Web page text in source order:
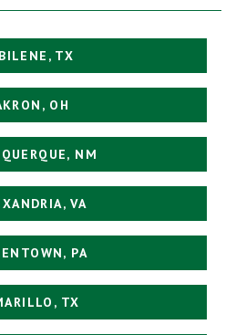
TX
OH
NM
VA
PA
TX